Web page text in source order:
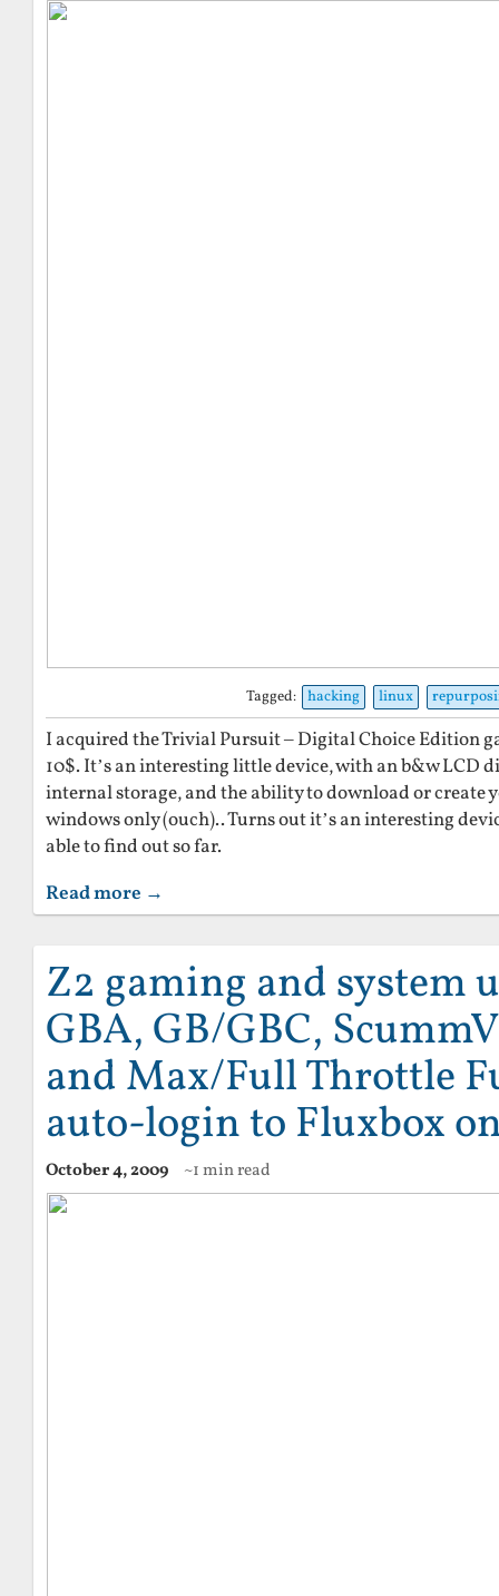
Tagged: hacking linux
I acquired the Trivial Pursuit – Digital Choice Edition
10$. It’s an interesting little device, with an b&w LCD
internal storage, and the ability to download or create
windows only (ouch).. Turns out it’s an interesting
able to find out so far.
Read more →
Z2 gaming and system
GBA, GB/GBC,
and Max/Full Throttle
auto-login to Fluxbox
October 4, 2009 ~1 min read